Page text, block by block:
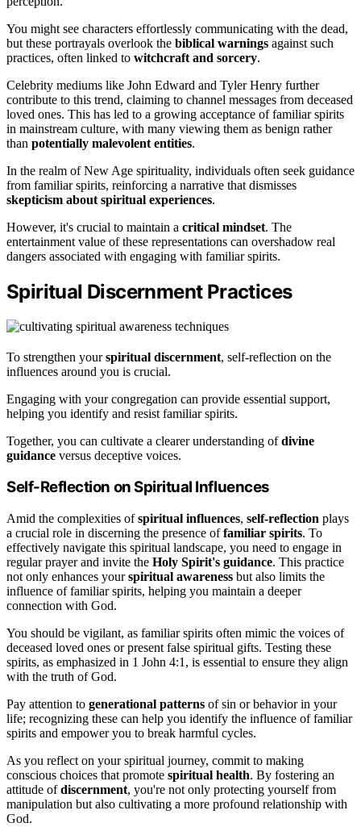
You might see characters effortlessly communicating with the dead,
but these portrayals overlook the biblical warnings against such
practices, often linked to witchcraft and sorcery.
Celebrity mediums like John Edward and Tyler Henry further
contribute to this trend, claiming to channel messages from deceased
loved ones. This has led to a growing acceptance of familiar spirits
in mainstream culture, with many viewing them as benign rather
than potentially malevolent entities.
In the realm of New Age spirituality, individuals often seek guidance
from familiar spirits, reinforcing a narrative that dismisses
skepticism about spiritual experiences.
However, it's crucial to maintain a critical mindset. The
entertainment value of these representations can overshadow real
dangers associated with engaging with familiar spirits.
Spiritual Discernment Practices
To strengthen yourspiritual discernment, self-reflection on the
influences around you is crucial.
Engaging with your congregation can provide essential support,
helping you identify and resist familiar spirits.
Together, you can cultivate a clearer understanding ofdivine
guidance versus deceptive voices.
Self-Reflection on Spiritual Influences
Amid the complexities ofspiritual influences, self-reflection plays
a crucial role in discerning the presence offamiliar spirits. To
effectively navigate this spiritual landscape, you need to engage in
regular prayer and invite the Holy Spirit's guidance. This practice
not only enhances yourspiritual awareness but also limits the
influence of familiar spirits, helping you maintain a deeper
connection with God.
You should be vigilant, as familiar spirits often mimic the voices of
deceased loved ones or present false spiritual gifts. Testing these
spirits, as emphasized in 1 John 4:1, is essential to ensure they align
with the truth of God.
Pay attention to generational patterns of sin or behavior in your
life; recognizing these can help you identify the influence of familiar
spirits and empower you to break harmful cycles.
As you reflect on your spiritual journey, commit to making
conscious choices that promote spiritual health. By fostering an
attitude ofdiscernment, you're not only protecting yourself from
manipulation but also cultivating a more profound relationship with
God.